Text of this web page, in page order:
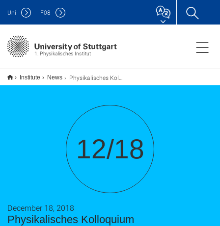
1. Physikalisches Institut
Uni F08
Institute News Physikalisches Kolloquium
12/18
Physikalisches Kolloquium
December 18, 2018